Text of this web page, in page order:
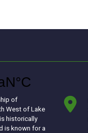
of
West of Lake
historically
is known for a